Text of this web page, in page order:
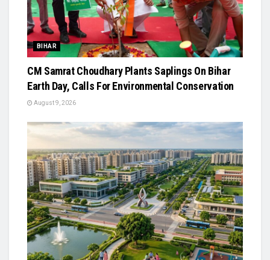
BIHAR
CM Samrat Choudhary Plants Saplings On Bihar
Earth Day, Calls For Environmental Conservation
August 9, 2026